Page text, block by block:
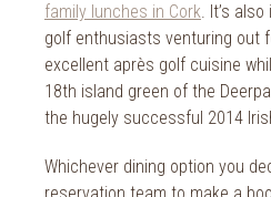
family lunches in Cork. It’s
golf enthusiasts venturing out
excellent après golf cuisine
18th island green of the
the hugely successful 2014
Whichever dining option you